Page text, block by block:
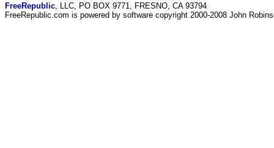
FreeRepublic , LLC, PO BOX 9771, FRESNO, CA 93794
FreeRepublic.com is powered by software copyright 2000-2008 John